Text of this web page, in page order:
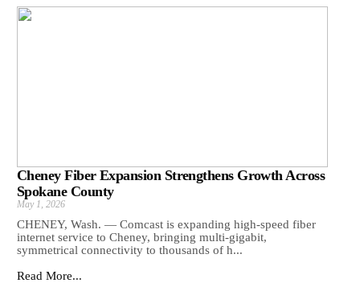
Cheney Fiber Expansion Strengthens Growth Across
Spokane County
May 1, 2026
CHENEY, Wash. — Comcast is expanding high-speed fiber
internet service to Cheney, bringing multi-gigabit,
symmetrical connectivity to thousands of h...
Read More...